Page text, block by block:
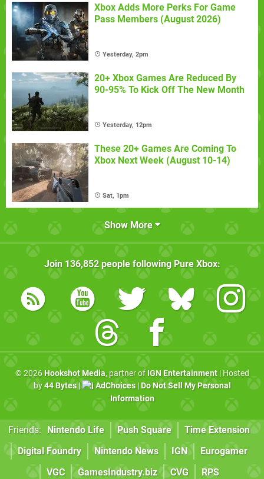
Xbox Adds More Perks For Game
Pass Members (August 2026)
Yesterday, 2pm
20+ Xbox Games Are Reduced By
90-95% To Kick Off The New Month
Yesterday, 12pm
These 20+ Games Are Coming To
Xbox Next Week (August 10-14)
Sat, 1pm
Show More
Join 136,852people following Pure Xbox:
© 2026 Hookshot Media, partner of IGN Entertainment| Hosted
by44 Bytes| AdChoices| Do Not Sell My Personal
Information
Friends: Nintendo Life Push Square
Time Extension
Digital Foundry
Nintendo News IGN
Eurogamer
VGC
GamesIndustry.biz CVG RPS